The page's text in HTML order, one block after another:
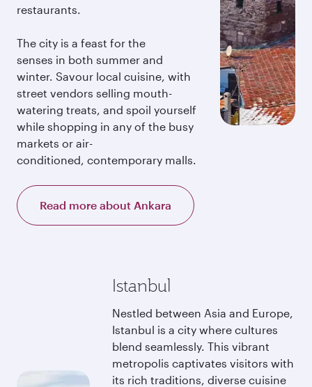
restaurants.
The city is a feast for the
senses in both summer and
winter. Savour local cuisine, with
street vendors selling mouth-
watering treats, and spoil yourself
while shopping in any of the busy
markets or air-
conditioned, contemporary malls.
Read more about Ankara
Istanbul
Nestled between Asia and Europe,
Istanbul is a city where cultures
blend seamlessly. This vibrant
metropolis captivates visitors with
its rich traditions, diverse cuisine